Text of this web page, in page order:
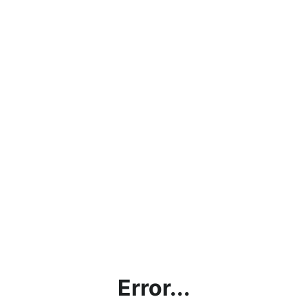
Error...